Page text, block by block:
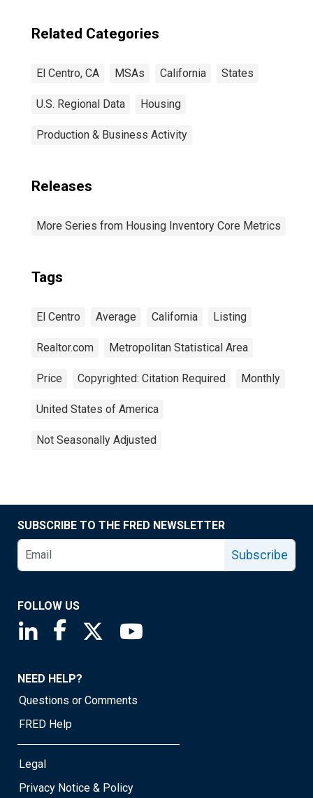
Related Categories
El Centro, CA MSAs California States
U.S. Regional Data Housing
Production & Business Activity
Releases
More Series from Housing Inventory Core Metrics
Tags
El Centro Average California Listing
Realtor.com Metropolitan Statistical Area
Price Copyrighted: Citation Required Monthly
United States of America
Not Seasonally Adjusted
SUBSCRIBE TO THE FRED NEWSLETTER
Subscribe
FOLLOW US
Saint Louis Fed linkedin page
Saint Louis Fed facebook page
Saint Louis Fed X page
NEED HELP?
Questions or Comments
FRED Help
Legal
Privacy Notice & Policy